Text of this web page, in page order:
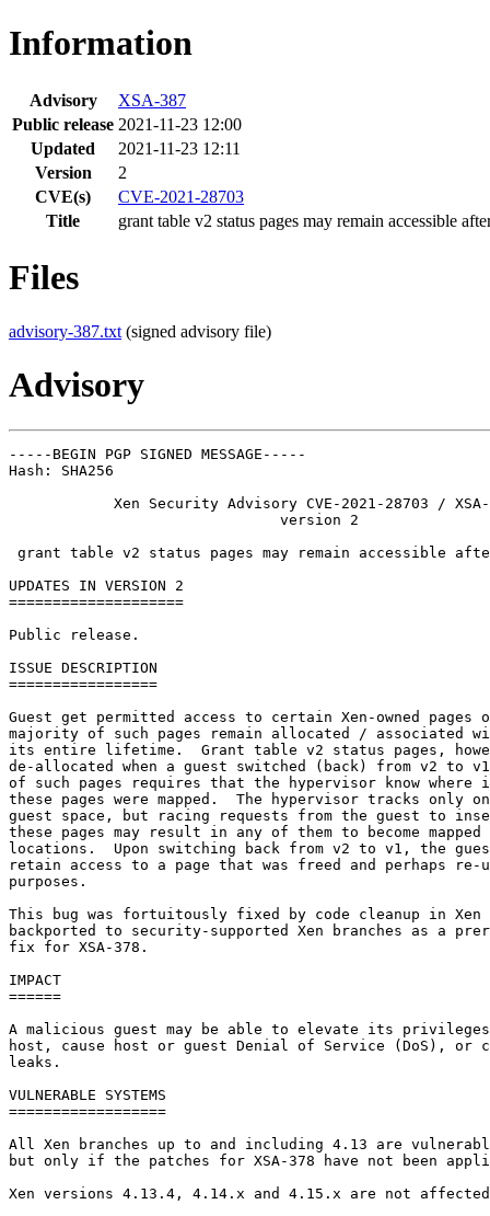
Information
Advisory
XSA-387
Public release 2021-11-23 12:00
Updated
2021-11-23 12:11
Version
2
CVE(s)
CVE-2021-28703
Title
grant table v2 status pages may remain accessible
Files
advisory-387.txt (signed advisory file)
Advisory
-----BEGIN PGP SIGNED MESSAGE-----
Hash: SHA256
Xen Security Advisory CVE-2021-28703 /
                               version 2
grant table v2 status pages may remain accessible
UPDATES IN VERSION 2
====================
Public release.
ISSUE DESCRIPTION
=================
Guest get permitted access to certain Xen-owned pages
majority of such pages remain allocated / associated
its entire lifetime.  Grant table v2 status pages,
de-allocated when a guest switched (back) from v2 to
of such pages requires that the hypervisor know where
these pages were mapped.  The hypervisor tracks only
guest space, but racing requests from the guest to
these pages may result in any of them to become
locations.  Upon switching back from v2 to v1, the
retain access to a page that was freed and perhaps re-
purposes.
This bug was fortuitously fixed by code cleanup in Xen
backported to security-supported Xen branches as a
fix for XSA-378.
IMPACT
======
A malicious guest may be able to elevate its
host, cause host or guest Denial of Service (DoS), or
leaks.
VULNERABLE SYSTEMS
==================
All Xen branches up to and including 4.13 are
but only if the patches for XSA-378 have not been
Xen versions 4.13.4, 4.14.x and 4.15.x are not